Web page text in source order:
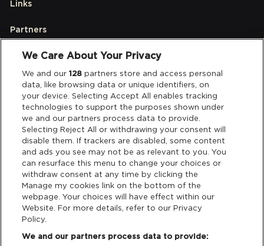
Links
Partners
Legal
Privacy & Cookies
Terms & Conditions
Data Deletion
Support
We Care About Your Privacy
We and our128 partners store and access personal
data, like browsing data or unique identifiers, on
your device. Selecting Accept All enables tracking
technologies to support the purposes shown under
we and our partners process data to provide.
Selecting Reject All or withdrawing your consent will
disable them. If trackers are disabled, some content
and ads you see may not be as relevant to you. You
can resurface this menu to change your choices or
withdraw consent at any time by clicking the
Manage my cookies link on the bottom of the
webpage. Your choices will have effect within our
Website. For more details, refer to our Privacy
Policy.
We and our partners process data to provide: